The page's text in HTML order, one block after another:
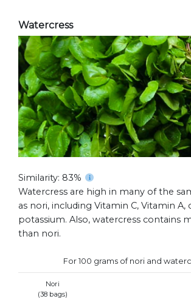
Watercress
Similarity: 83%
Watercress are high in many of the
as nori, including Vitamin C, Vitamin A,
potassium. Also, watercress contains
than nori.
For 100 grams of nori and
Nori
(38 bags)